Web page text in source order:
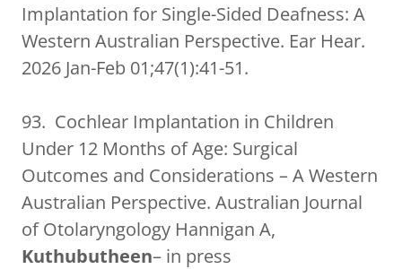
Implantation for Single-Sided Deafness: A
Western Australian Perspective. Ear Hear.
2026 Jan-Feb 01;47(1):41-51.
93. Cochlear Implantation in Children
Under 12 Months of Age: Surgical
Outcomes and Considerations – A Western
Australian Perspective. Australian Journal
of Otolaryngology Hannigan A,
Kuthubutheen– in press